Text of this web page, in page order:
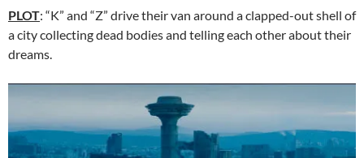
PLOT: “K” and “Z” drive their van around a clapped-out shell of
a city collecting dead bodies and telling each other about their
dreams.